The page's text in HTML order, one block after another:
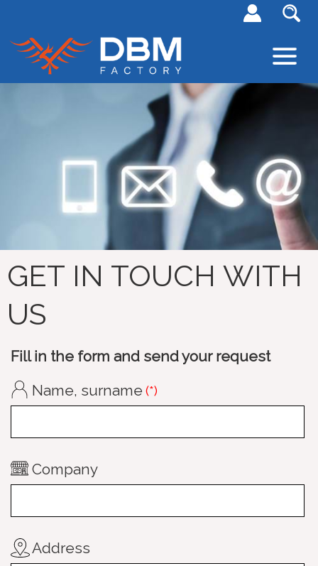
GET IN TOUCH WITH
US
Fill in the form and send your request
Name, surname (*)
Company
Address